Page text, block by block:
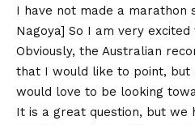
I have not made a marathon
Nagoya] So I am very
Obviously, the Australian
that I would like to point, but
would love to be looking
It is a great question, but we